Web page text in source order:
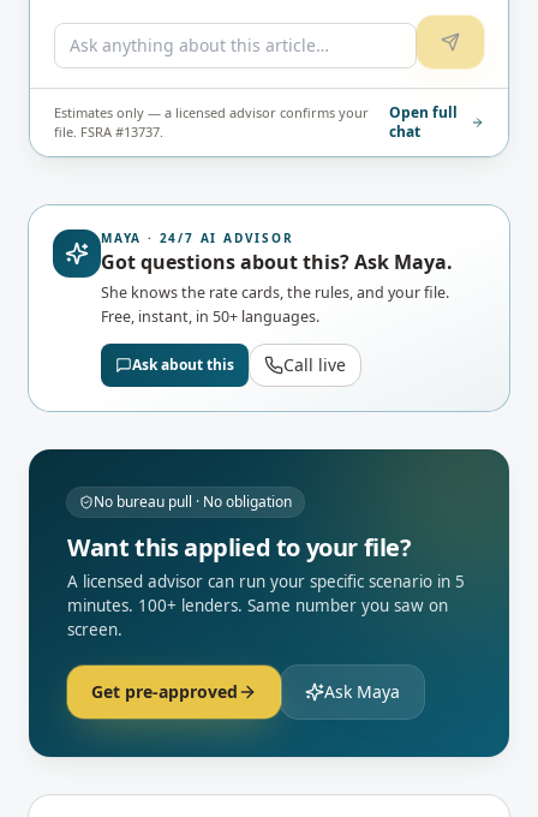
Estimates only — a licensed advisor confirms your
file. FSRA #13737.
Open full
chat
MAYA · 24/7 AI ADVISOR
Got questions about this? Ask Maya.
She knows the rate cards, the rules, and your file.
Free, instant, in 50+ languages.
Ask about this Call live
No bureau pull · No obligation
Want this applied to your file?
A licensed advisor can run your specific scenario in 5
minutes. 100+ lenders. Same number you saw on
screen.
Get pre-approved Ask Maya